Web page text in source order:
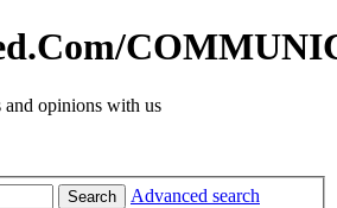
and opinions with us
Search Advanced search